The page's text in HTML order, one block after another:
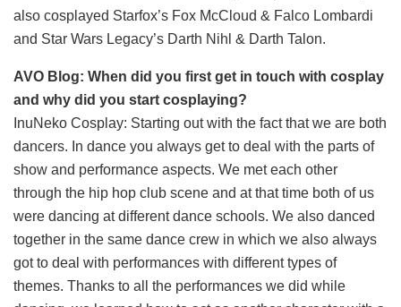
also cosplayed Starfox’s Fox McCloud & Falco Lombardi
and Star Wars Legacy’s Darth Nihl & Darth Talon.
AVO Blog: When did you first get in touch with cosplay
and why did you start cosplaying?
InuNeko Cosplay: Starting out with the fact that we are both
dancers. In dance you always get to deal with the parts of
show and performance aspects. We met each other
through the hip hop club scene and at that time both of us
were dancing at different dance schools. We also danced
together in the same dance crew in which we also always
got to deal with performances with different types of
themes. Thanks to all the performances we did while